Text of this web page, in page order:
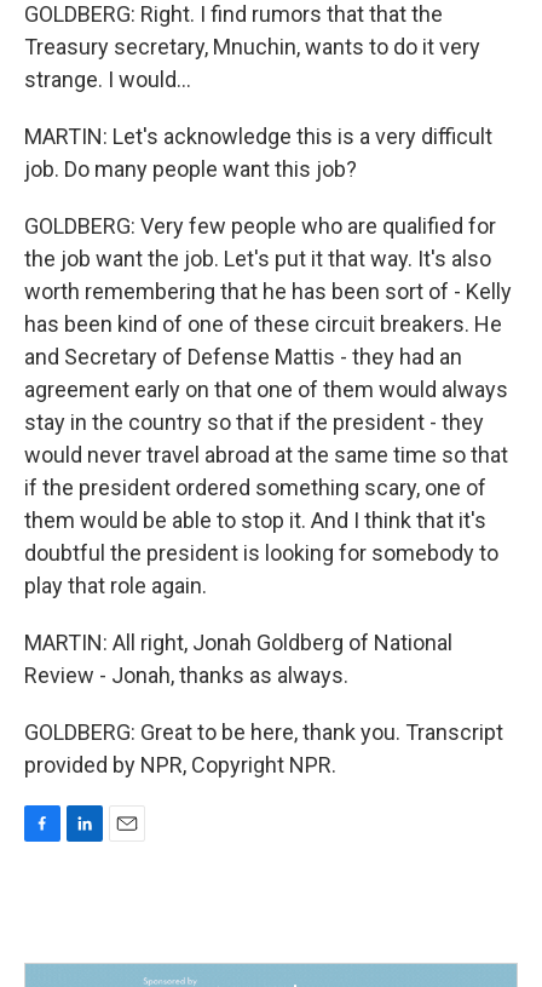
GOLDBERG: Right. I find rumors that that the
Treasury secretary, Mnuchin, wants to do it very
strange. I would...
MARTIN: Let's acknowledge this is a very difficult
job. Do many people want this job?
GOLDBERG: Very few people who are qualified for
the job want the job. Let's put it that way. It's also
worth remembering that he has been sort of - Kelly
has been kind of one of these circuit breakers. He
and Secretary of Defense Mattis - they had an
agreement early on that one of them would always
stay in the country so that if the president - they
would never travel abroad at the same time so that
if the president ordered something scary, one of
them would be able to stop it. And I think that it's
doubtful the president is looking for somebody to
play that role again.
MARTIN: All right, Jonah Goldberg of National
Review - Jonah, thanks as always.
GOLDBERG: Great to be here, thank you. Transcript
provided by NPR, Copyright NPR.
o
d